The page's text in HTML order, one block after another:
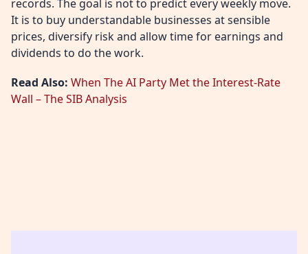
records. The goal is not to predict every weekly move.
It is to buy understandable businesses at sensible
prices, diversify risk and allow time for earnings and
dividends to do the work.
Read Also: When The AI Party Met the Interest-Rate
Wall – The SIB Analysis